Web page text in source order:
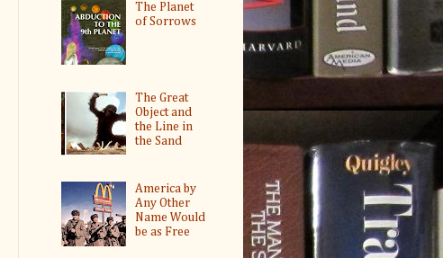
The Planet
of Sorrows
The Great
Object and
the Line in
the Sand
America by
Any Other
Name Would
be as Free